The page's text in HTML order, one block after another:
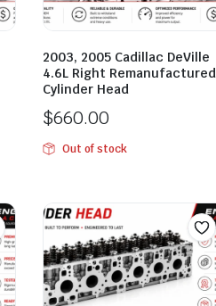
2003, 2005 Cadillac DeVille
4.6L Right Remanufactured
Cylinder Head
$660.00
Out of stock